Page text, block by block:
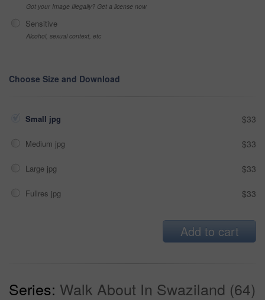
Got your Image Illegally? Get a license now
Sensitive
Alcohol, sexual context, etc
Choose Size and Download
Small jpg $33
Medium jpg $33
Large jpg $33
Fullres jpg $33
Add to cart
Series: Walk About In Swaziland (64)